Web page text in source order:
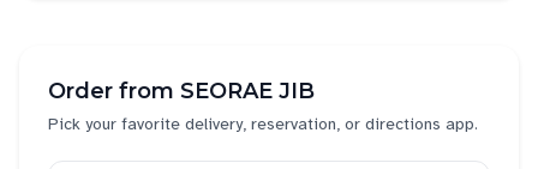
Order from SEORAE JIB
Pick your favorite delivery, reservation, or directions app.